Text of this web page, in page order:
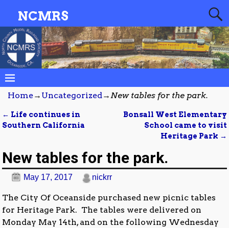
NCMRS
Home→ Uncategorized→New tables for the park.
Post navigation
← Life continues in
Southern California
Bonsall West Elementary
School came to visit
Heritage Park →
New tables for the park.
May 17, 2017 nickrr
The City Of Oceanside purchased new picnic tables
for Heritage Park. The tables were delivered on
Monday May 14th, and on the following Wednesday